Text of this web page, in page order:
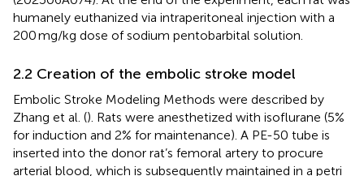
humanely euthanized via intraperitoneal injection with a
200 mg/kg dose of sodium pentobarbital solution.
2.2 Creation of the embolic stroke model
Embolic Stroke Modeling Methods were described by
Zhang et al. (). Rats were anesthetized with isoflurane (5%
for induction and 2% for maintenance). A PE-50 tube is
inserted into the donor rat’s femoral artery to procure
arterial blood, which is subsequently maintained in a petri